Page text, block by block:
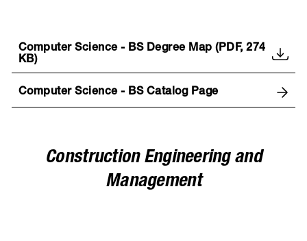
Computer Science - BS Degree Map (PDF, 274
KB)
Computer Science - BS Catalog Page
Construction Engineering and
Management